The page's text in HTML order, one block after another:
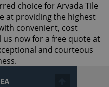
choice for Arvada Tile
at providing the highest
convenient, cost
us now for a free quote at
and courteous